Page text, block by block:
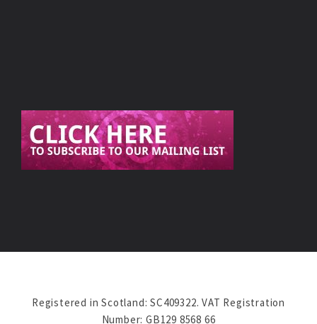
Registered in Scotland: SC409322. VAT Registration
Number: GB129 8568 66